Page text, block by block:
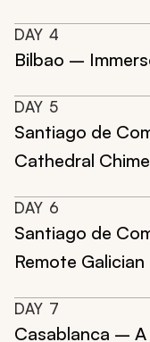
DAY 4
Bilbao –
DAY 5
Santiago de
Cathedral
DAY 6
Santiago de
Remote
DAY 7
Casablanca –